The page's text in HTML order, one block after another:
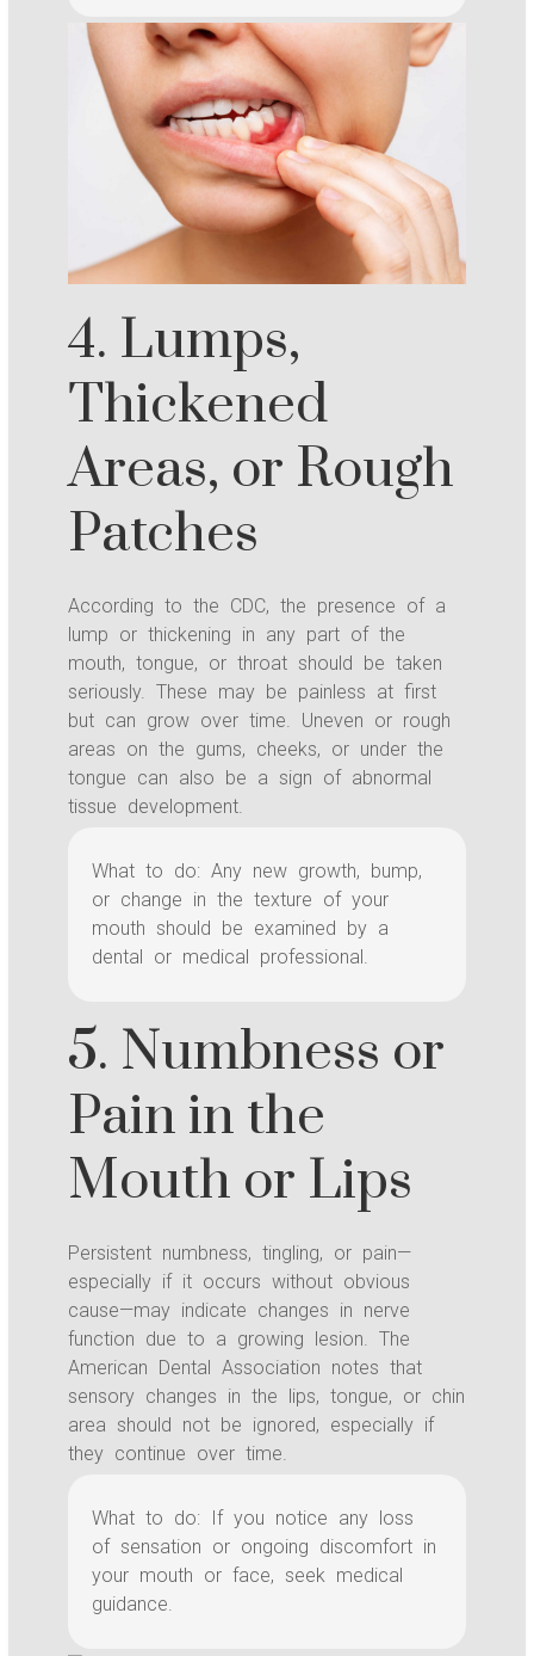
4. Lumps,
Thickened
Areas, or Rough
Patches
According to the CDC, the presence of a
lump or thickening in any part of the
mouth, tongue, or throat should be taken
seriously. These may be painless at first
but can grow over time. Uneven or rough
areas on the gums, cheeks, or under the
tongue can also be a sign of abnormal
tissue development.
What to do: Any new growth, bump,
or change in the texture of your
mouth should be examined by a
dental or medical professional.
5. Numbness or
Pain in the
Mouth or Lips
Persistent numbness, tingling, or pain—
especially if it occurs without obvious
cause—may indicate changes in nerve
function due to a growing lesion. The
American Dental Association notes that
sensory changes in the lips, tongue, or chin
area should not be ignored, especially if
they continue over time.
What to do: If you notice any loss
of sensation or ongoing discomfort in
your mouth or face, seek medical
guidance.